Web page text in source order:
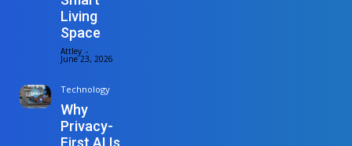
Living
Space
Attley -
June 23, 2026
Technology
Why
Privacy-